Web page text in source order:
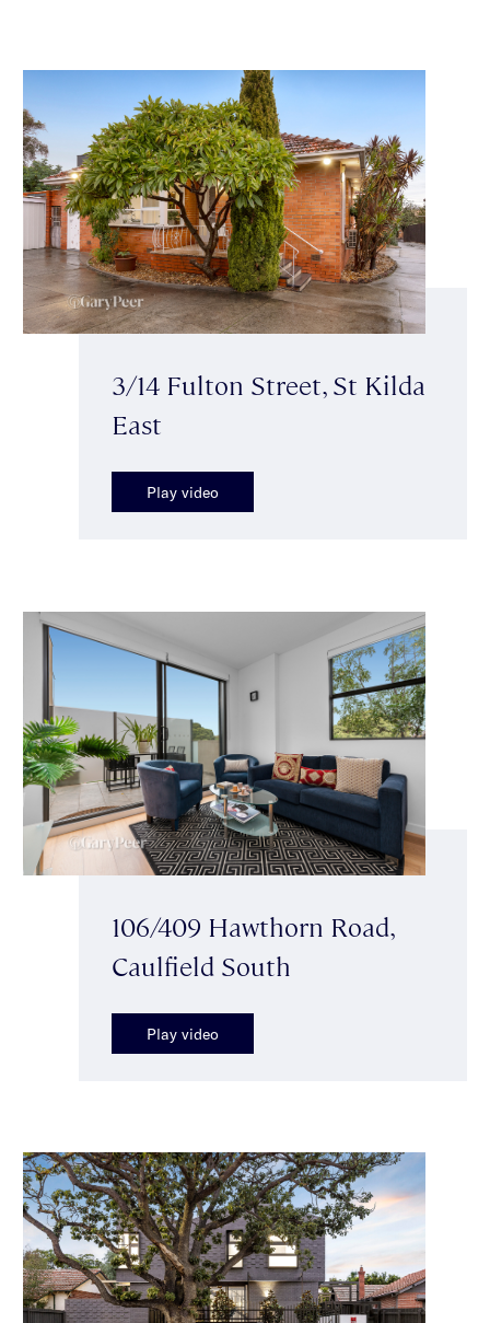
3/14 Fulton Street, St Kilda
East
Play video
106/409 Hawthorn Road,
Caulfield South
Play video